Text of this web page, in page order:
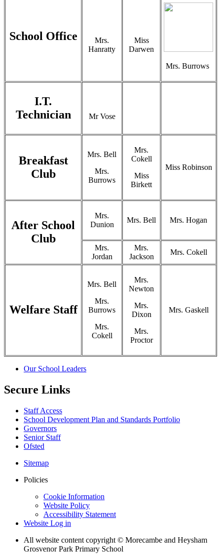
School Office
Mrs.
Hanratty
Miss
Darwen
Mrs. Burrows
I.T.
Technician
Mr Vose
Breakfast
Club
Mrs. Bell
Mrs.
Burrows
Mrs.
Cokell
Miss
Birkett
Miss Robinson
After School
Club
Mrs.
Dunion
Mrs. Bell Mrs. Hogan
Mrs.
Jordan
Mrs.
Jackson
Mrs. Cokell
Welfare Staff
Mrs. Bell
Mrs.
Burrows
Mrs.
Cokell
Mrs.
Newton
Mrs.
Dixon
Mrs.
Proctor
Mrs. Gaskell
Our School Leaders
Secure Links
Staff Access
School Development Plan and Standards Portfolio
Governors
Senior Staff
Ofsted
Sitemap
Policies
Cookie Information
Website Policy
Accessibility Statement
Website Log in
All website content copyright © Morecambe and Heysham
Grosvenor Park Primary School